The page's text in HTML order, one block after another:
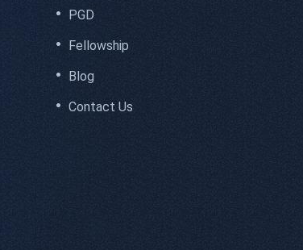
PGD
Fellowship
Blog
Contact Us